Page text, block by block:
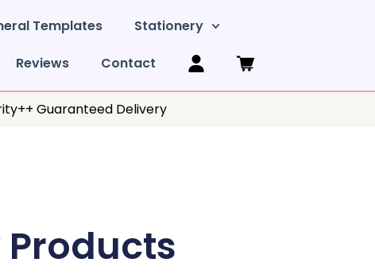
Templates Stationery
Reviews Contact
Guaranteed Delivery